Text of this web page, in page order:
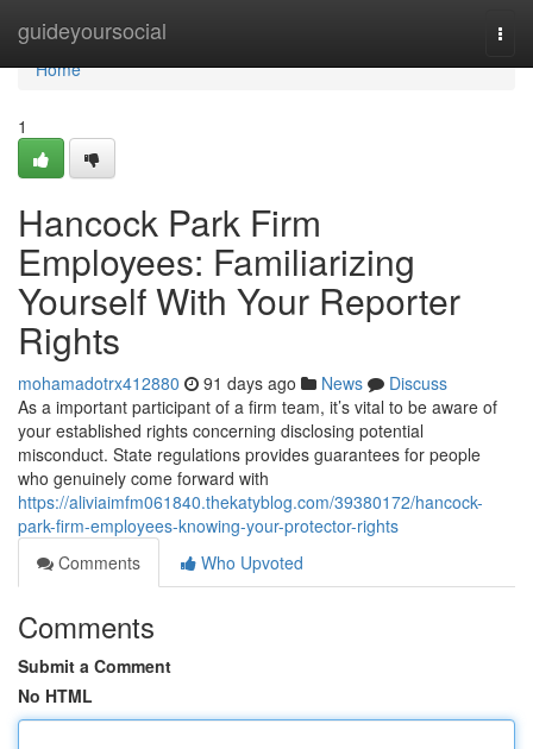
guideyoursocial
Home
Home
1
Hancock Park Firm
Employees: Familiarizing
Yourself With Your Reporter
Rights
mohamadotrx412880 91 days ago News
Discuss
As a important participant of a firm team, it’s vital to be aware of
your established rights concerning disclosing potential
misconduct. State regulations provides guarantees for people
who genuinely come forward with
https://aliviaimfm061840.thekatyblog.com/39380172/hancock-
park-firm-employees-knowing-your-protector-rights
Comments
Who Upvoted
Comments
Submit a Comment
No HTML